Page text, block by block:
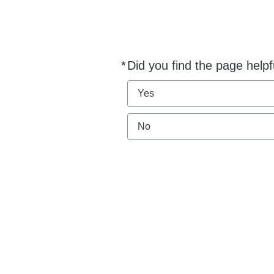
*Did you find the page
Required
Yes
No